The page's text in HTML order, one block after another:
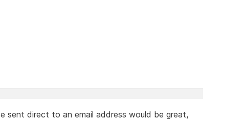
sent direct to an email address would be great,